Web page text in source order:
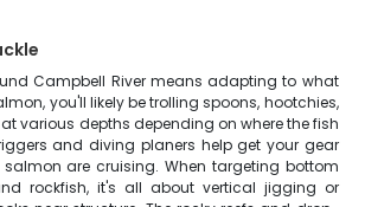
Campbell River means adapting to what
you'll likely be trolling spoons, hootchies,
various depths depending on where the fish
and diving planers help get your gear
are cruising. When targeting bottom
rockfish, it's all about vertical jigging or